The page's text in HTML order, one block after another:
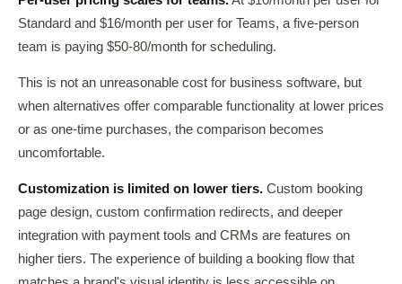
Standard and $16/month per user for Teams, a five-person
team is paying $50-80/month for scheduling.
This is not an unreasonable cost for business software, but
when alternatives offer comparable functionality at lower prices
or as one-time purchases, the comparison becomes
uncomfortable.
Customization is limited on lower tiers. Custom booking
page design, custom confirmation redirects, and deeper
integration with payment tools and CRMs are features on
higher tiers. The experience of building a booking flow that